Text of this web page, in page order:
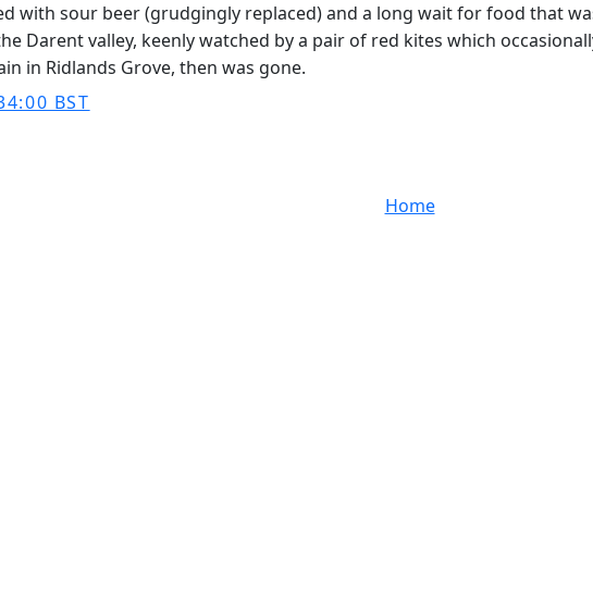
with sour beer (grudgingly replaced) and a long wait for food that
Darent valley, keenly watched by a pair of red kites which
in Ridlands Grove, then was gone.
BST
Home